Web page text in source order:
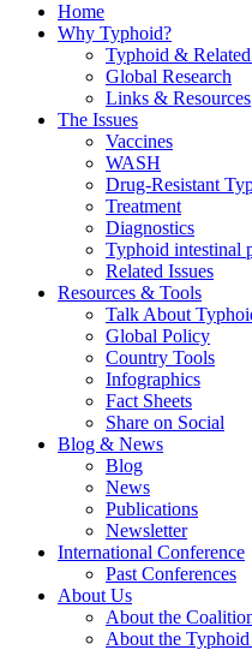
Home
Why Typhoid?
Typhoid &
Global Research
Links & Resources
The Issues
Vaccines
WASH
Drug-Resistant
Treatment
Diagnostics
Typhoid intestinal
Related Issues
Resources & Tools
Talk About
Global Policy
Country Tools
Infographics
Fact Sheets
Share on Social
Blog & News
Blog
News
Publications
Newsletter
International Conference
Past Conferences
About Us
About the
About the